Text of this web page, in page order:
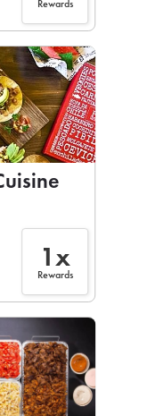
Rewards
1x
Rewards